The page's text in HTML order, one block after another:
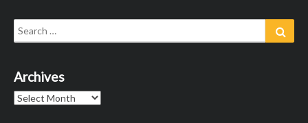
Search
for:
Archives
Archives